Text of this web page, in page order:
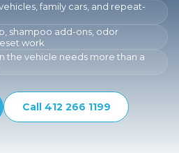
family cars, and repeat-
shampoo add-ons, odor
work
the vehicle needs more than a
Call 412 266 1199